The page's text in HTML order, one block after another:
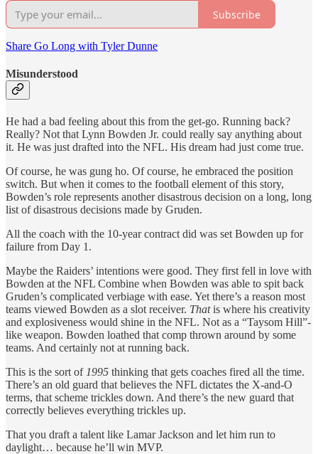
Subscribe
Share Go Long with Tyler Dunne
Misunderstood
He had a bad feeling about this from the get-go. Running back?
Really? Not that Lynn Bowden Jr. could really say anything about
it. He was just drafted into the NFL. His dream had just come true.
Of course, he was gung ho. Of course, he embraced the position
switch. But when it comes to the football element of this story,
Bowden’s role represents another disastrous decision on a long, long
list of disastrous decisions made by Gruden.
All the coach with the 10-year contract did was set Bowden up for
failure from Day 1.
Maybe the Raiders’ intentions were good. They first fell in love with
Bowden at the NFL Combine when Bowden was able to spit back
Gruden’s complicated verbiage with ease. Yet there’s a reason most
teams viewed Bowden as a slot receiver. Thatis where his creativity
and explosiveness would shine in the NFL. Not as a “Taysom Hill”-
like weapon. Bowden loathed that comp thrown around by some
teams. And certainly not at running back.
This is the sort of 1995 thinking that gets coaches fired all the time.
There’s an old guard that believes the NFL dictates the X-and-O
terms, that scheme trickles down. And there’s the new guard that
correctly believes everything trickles up.
That you draft a talent like Lamar Jackson and let him run to
daylight… because he’ll win MVP.